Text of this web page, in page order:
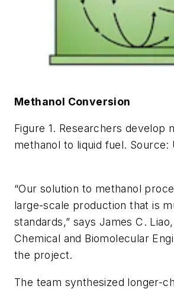
Methanol Conversion
Figure 1. Researchers
methanol to liquid fuel. Source:
“Our solution to methanol
large-scale production that is
standards,” says James C.
Chemical and Biomolecular
the project.
The team synthesized longer-